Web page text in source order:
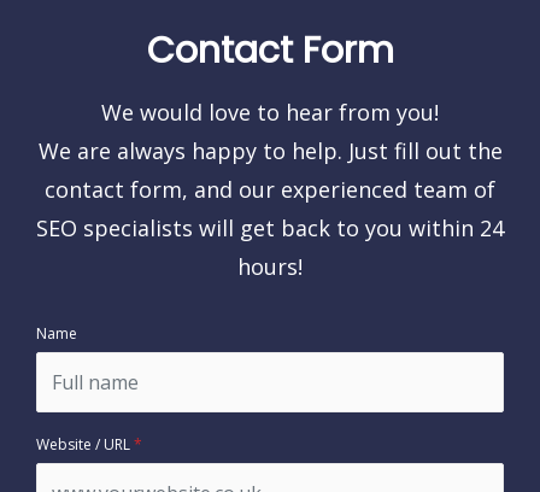
Contact Form
We would love to hear from you!
We are always happy to help. Just fill out the
contact form, and our experienced team of
SEO specialists will get back to you within 24
hours!
Name
Website / URL*